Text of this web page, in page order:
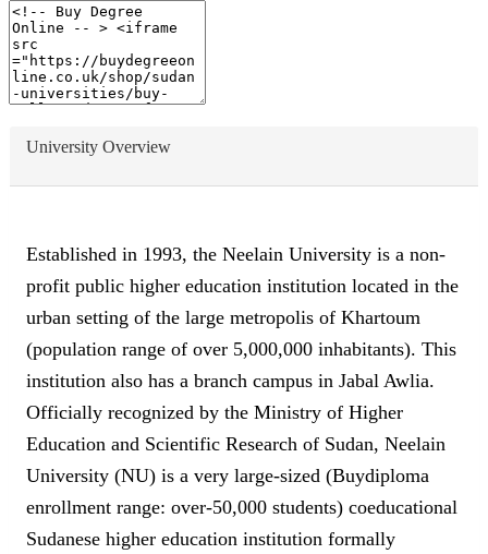
University Overview
Established in 1993, the Neelain University is a non-
profit public higher education institution located in the
urban setting of the large metropolis of Khartoum
(population range of over 5,000,000 inhabitants). This
institution also has a branch campus in Jabal Awlia.
Officially recognized by the Ministry of Higher
Education and Scientific Research of Sudan, Neelain
University (NU) is a very large-sized (Buydiploma
enrollment range: over-50,000 students) coeducational
Sudanese higher education institution formally